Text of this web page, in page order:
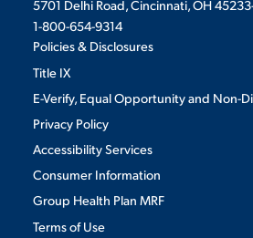
5701 Delhi Road, Cincinnati, OH
1-800-654-9314
Policies & Disclosures
Title IX
E-Verify, Equal Opportunity and Non-
Privacy Policy
Accessibility Services
Consumer Information
Group Health Plan MRF
Terms of Use